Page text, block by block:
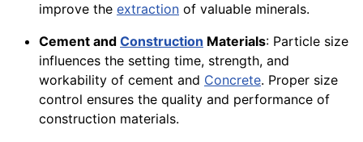
improve the extraction of valuable minerals.
Cement and Construction Materials: Particle size
influences the setting time, strength, and
workability of cement and Concrete. Proper size
control ensures the quality and performance of
construction materials.